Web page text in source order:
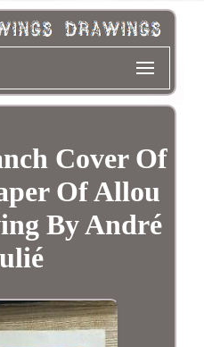
Cover Of
Of Allou
By André